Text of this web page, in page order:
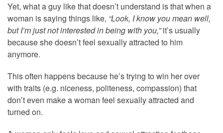
Yet, what a guy like that doesn’t understand is that when a
woman is saying things like, “Look, I know you mean well,
but I’m just not interested in being with you,”it’s usually
because she doesn’t feel sexually attracted to him
anymore.
This often happens because he’s trying to win her over
with traits (e.g. niceness, politeness, compassion) that
don’t even make a woman feel sexually attracted and
turned on.